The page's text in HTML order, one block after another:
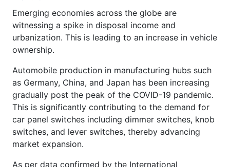
Emerging economies across the globe are
witnessing a spike in disposal income and
urbanization. This is leading to an increase in vehicle
ownership.
Automobile production in manufacturing hubs such
as Germany, China, and Japan has been increasing
gradually post the peak of the COVID-19 pandemic.
This is significantly contributing to the demand for
car panel switches including dimmer switches, knob
switches, and lever switches, thereby advancing
market expansion.
As per data confirmed by the International